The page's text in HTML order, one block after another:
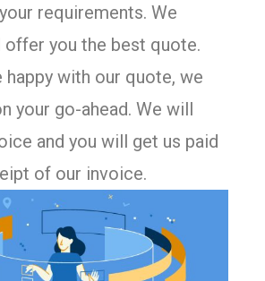
requirements. We
offer you the best quote.
happy with our quote, we
your go-ahead. We will
and you will get us paid
of our invoice.